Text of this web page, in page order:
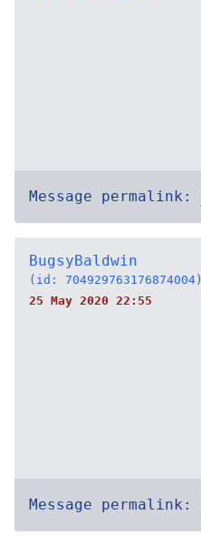
Message permalink:
BugsyBaldwin
(id: 704929763176874004)
25 May 2020 22:55
Message permalink: